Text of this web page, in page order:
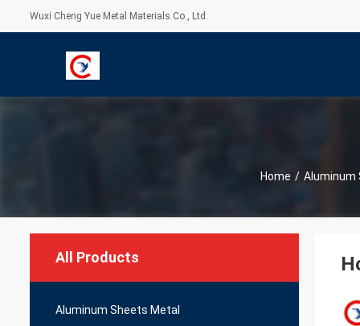
Wuxi Cheng Yue Metal Materials Co., Ltd.
Home / Aluminum
All Products
Aluminum Sheets Metal